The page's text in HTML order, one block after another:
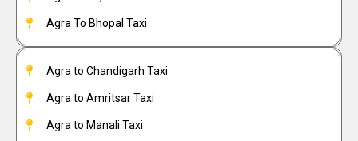
Agra To Bhopal Taxi
Agra to Chandigarh Taxi
Agra to Amritsar Taxi
Agra to Manali Taxi